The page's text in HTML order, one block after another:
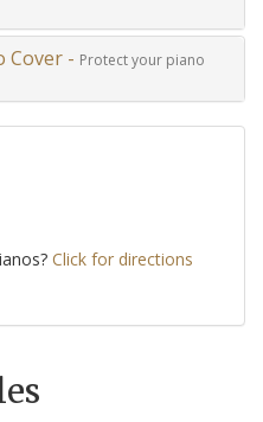
Cover - Protect your piano
Click for directions